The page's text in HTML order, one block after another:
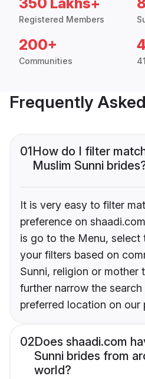
Registered Members
200+
Communities
Frequently
01How do I filter
Muslim Sunni
It is very easy to filter
preference on
is go to the Menu,
your filters based on
Sunni, religion or mother
further narrow the
preferred location on our
02Does shaadi.com
Sunni brides from
world?